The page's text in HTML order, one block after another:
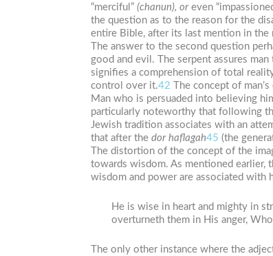
“merciful” (chanun), oreven
the question as to the reason for the
entire Bible, after its last mention in the
The answer to the second question
good and evil. The serpent assures
signifies a comprehension of total
control over it.42 The concept of
Man who is persuaded into believing
particularly noteworthy that following
Jewish tradition associates with an
that after the dor haflagah45 (the
The distortion of the concept of the
towards wisdom. As mentioned earlier,
wisdom and power are associated with
He is wise in heart and mighty in
overturneth them in His anger,
The only other instance where the